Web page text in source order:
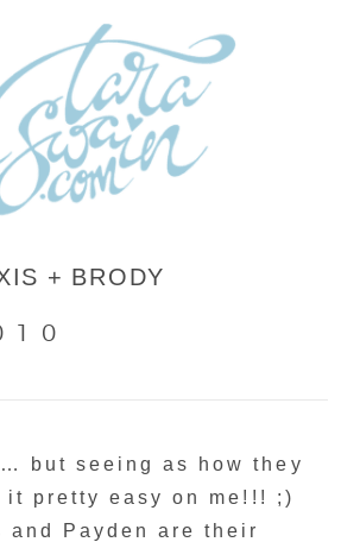
+ BRODY
but seeing as how they
it pretty easy on me!!! ;)
Payden are their